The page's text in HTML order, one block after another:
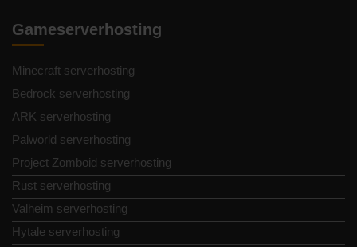
Gameserverhosting
Minecraft serverhosting
Bedrock serverhosting
ARK serverhosting
Palworld serverhosting
Project Zomboid serverhosting
Rust serverhosting
Valheim serverhosting
Hytale serverhosting